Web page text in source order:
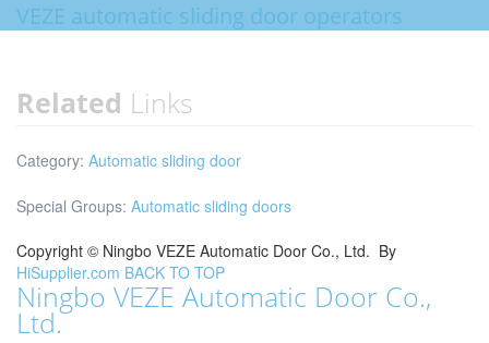
VEZE automatic sliding door operators
Related Links
Category: Automatic sliding door
Special Groups: Automatic sliding doors
Copyright © Ningbo VEZE Automatic Door Co., Ltd. By
HiSupplier.com BACK TO TOP
Ningbo VEZE Automatic Door Co.,
Ltd.